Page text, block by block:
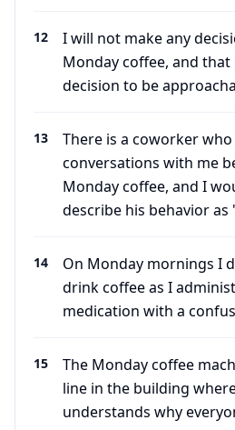
12
I will not make any
Monday coffee, and
decision to be
13
There is a coworker
conversations with me
Monday coffee, and I
describe his behavior
14
On Monday mornings I
drink coffee as I
medication with a
15
The Monday coffee
line in the building
understands why